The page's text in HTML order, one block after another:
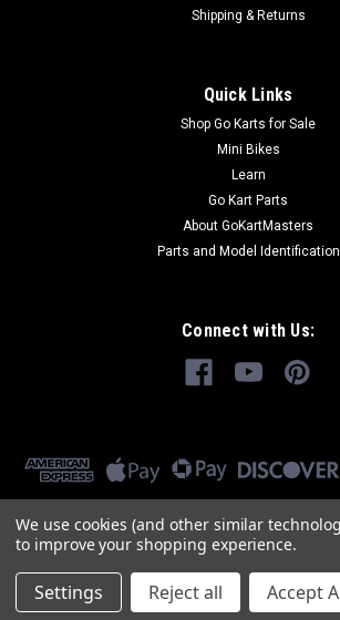
Shipping & Returns
Quick Links
Shop Go Karts for Sale
Mini Bikes
Learn
Go Kart Parts
About GoKartMasters
Parts and Model Identification
Connect with Us:
©2026GoKartMasters.com |Sitemap
We use cookies (and other similar
to improve your shopping experience.
Settings Reject all Accept